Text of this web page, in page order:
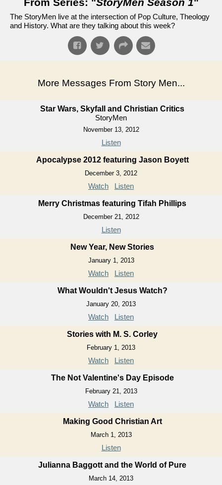
The StoryMen live at the intersection of Pop Culture, Theology
and History. What are they talking about this week?
More Messages From Story Men...
Star Wars, Skyfall and Christian Critics
StoryMen
November 13, 2012
Listen
Apocalypse 2012 featuring Jason Boyett
December 3, 2012
Watch Listen
Merry Christmas featuring Tifah Phillips
December 21, 2012
Listen
New Year, New Stories
January 1, 2013
Watch Listen
What Wouldn't Jesus Watch?
January 20, 2013
Watch Listen
Stories with M. S. Corley
February 1, 2013
Watch Listen
The Not Valentine's Day Episode
February 21, 2013
Watch Listen
Making Good Christian Art
March 1, 2013
Listen
Julianna Baggott and the World of Pure
March 14, 2013